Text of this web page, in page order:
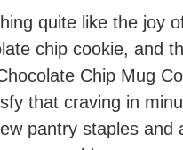
quite like the joy
chip cookie, and
Chip Mug
that craving in
pantry staples and